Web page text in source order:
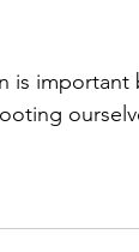
is important